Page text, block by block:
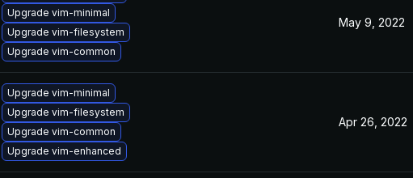
Upgrade vim-minimal
Upgrade vim-filesystem
Upgrade vim-common
May 9, 2022
Upgrade vim-minimal
Upgrade vim-filesystem
Upgrade vim-common
Upgrade vim-enhanced
Apr 26, 2022